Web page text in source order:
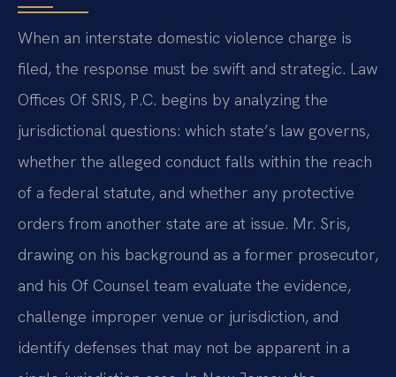
When an interstate domestic violence charge is
filed, the response must be swift and strategic. Law
Offices Of SRIS, P.C. begins by analyzing the
jurisdictional questions: which state’s law governs,
whether the alleged conduct falls within the reach
of a federal statute, and whether any protective
orders from another state are at issue. Mr. Sris,
drawing on his background as a former prosecutor,
and his Of Counsel team evaluate the evidence,
challenge improper venue or jurisdiction, and
identify defenses that may not be apparent in a